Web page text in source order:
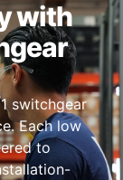
with
switchgear
Each low
to